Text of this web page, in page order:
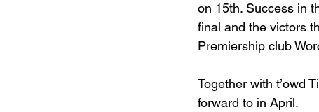
on 15th. Success in
final and the victors
Premiership club
Together with t’owd
forward to in April.